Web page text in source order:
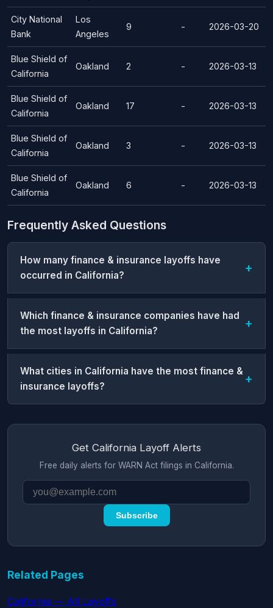
City National
Bank
Los
Angeles
9 - 2026-03-20
Blue Shield of
California
Oakland 2 - 2026-03-13
Blue Shield of
California
Oakland 17 - 2026-03-13
Blue Shield of
California
Oakland 3 - 2026-03-13
Blue Shield of
California
Oakland 6 - 2026-03-13
Frequently Asked Questions
How many finance & insurance layoffs have
occurred in California?
Which finance & insurance companies have had
the most layoffs in California?
What cities in California have the most finance &
insurance layoffs?
Get California Layoff Alerts
Free daily alerts for WARN Act filings in California.
Subscribe
Related Pages
California — All Layoffs